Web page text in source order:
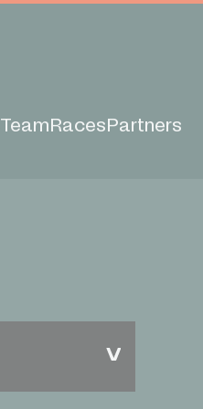
Team Races Partners